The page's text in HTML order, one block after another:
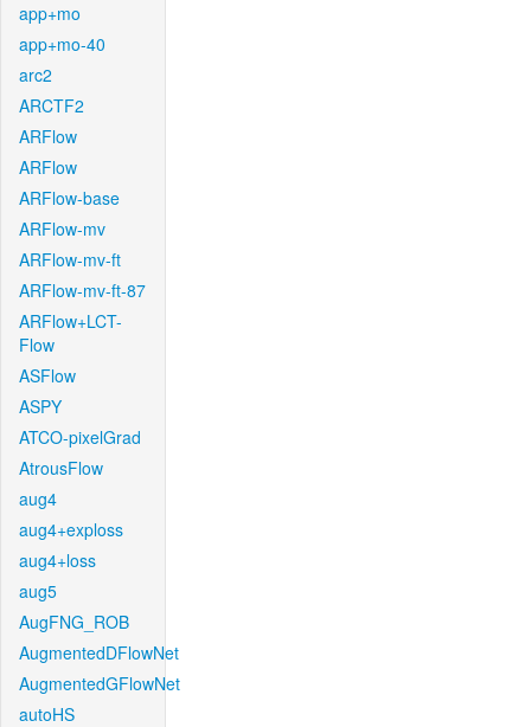
app+mo
app+mo-40
arc2
ARCTF2
ARFlow
ARFlow
ARFlow-base
ARFlow-mv
ARFlow-mv-ft
ARFlow-mv-ft-87
ARFlow+LCT-
Flow
ASFlow
ASPY
ATCO-pixelGrad
AtrousFlow
aug4
aug4+exploss
aug4+loss
aug5
AugFNG_ROB
AugmentedDFlowNet
AugmentedGFlowNet
autoHS